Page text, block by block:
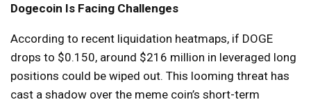
Dogecoin Is Facing Challenges
According to recent liquidation heatmaps, if DOGE
drops to $0.150, around $216 million in leveraged long
positions could be wiped out. This looming threat has
cast a shadow over the meme coin’s short-term